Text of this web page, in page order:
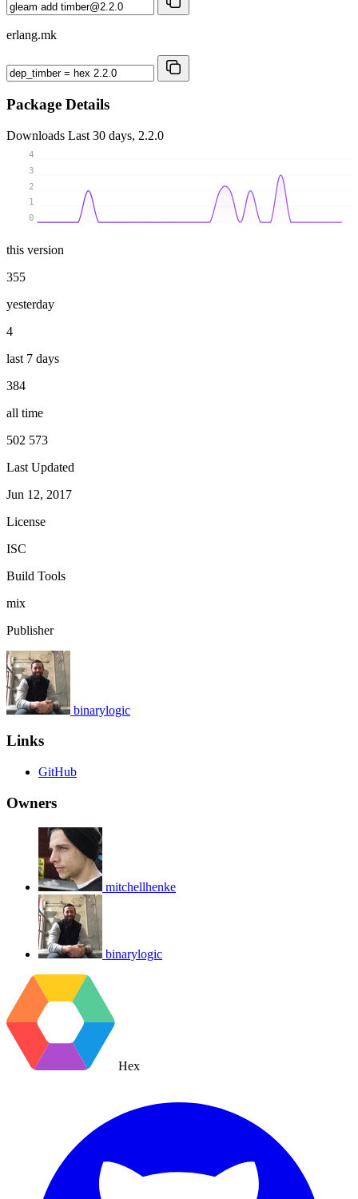
erlang.mk
Package Details
Downloads Last 30 days, 2.2.0
0
1
2
3
4
this version
355
yesterday
4
last 7 days
384
all time
502 573
Last Updated
Jun 12, 2017
License
ISC
Build Tools
mix
Publisher
binarylogic
Links
GitHub
Owners
mitchellhenke
binarylogic
Hex